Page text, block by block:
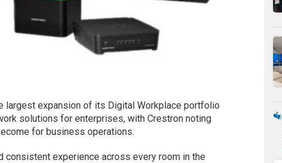
largest expansion of its Digital Workplace portfolio
solutions for enterprises, with Crestron noting
for business operations.
consistent experience across every room in the